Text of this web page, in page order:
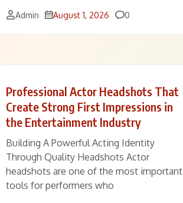
Admin August 1, 2026 Comments
0
Professional Actor Headshots That
Create Strong First Impressions in
the Entertainment Industry
Building A Powerful Acting Identity
Through Quality Headshots Actor
headshots are one of the most important
tools for performers who